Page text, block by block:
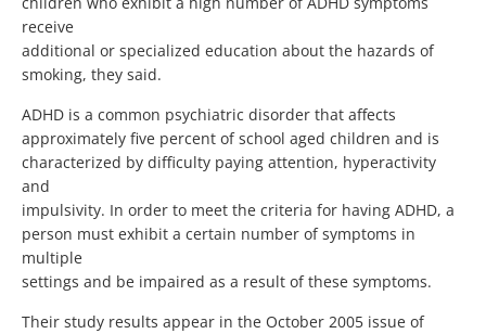
receive
additional or specialized education about the hazards of
smoking, they said.
ADHD is a common psychiatric disorder that affects
approximately five percent of school aged children and is
characterized by difficulty paying attention, hyperactivity
and
impulsivity. In order to meet the criteria for having ADHD, a
person must exhibit a certain number of symptoms in
multiple
settings and be impaired as a result of these symptoms.
Their study results appear in the October 2005 issue of